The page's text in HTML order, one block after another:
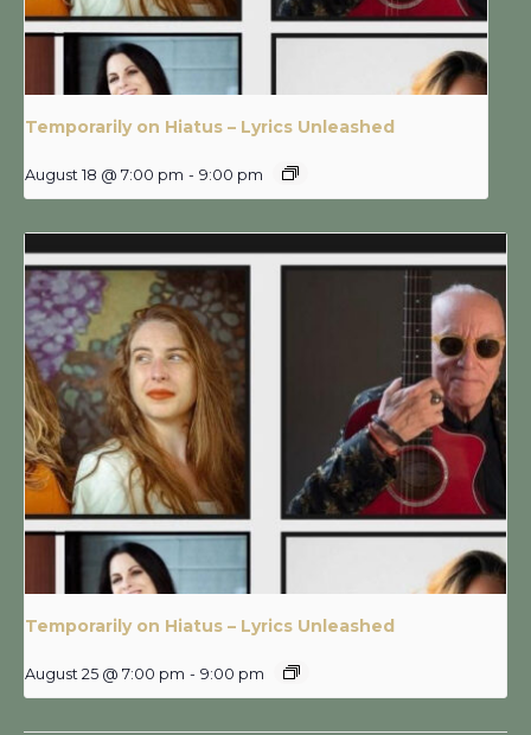
Temporarily on Hiatus – Lyrics Unleashed
August 18 @ 7:00 pm - 9:00 pm
Temporarily on Hiatus – Lyrics Unleashed
August 25 @ 7:00 pm - 9:00 pm